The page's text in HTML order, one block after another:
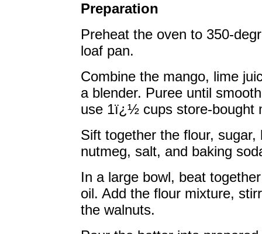
Preparation
Preheat the oven to 350-
loaf pan.
Combine the mango, lime
a blender. Puree until
use 1ï¿½ cups store-bought
Sift together the flour,
nutmeg, salt, and baking
In a large bowl, beat
oil. Add the flour mixture,
the walnuts.